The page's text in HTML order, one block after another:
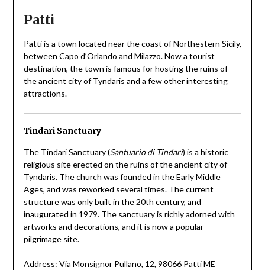
Patti
Patti is a town located near the coast of Northestern Sicily,
between Capo d’Orlando and Milazzo. Now a tourist
destination, the town is famous for hosting the ruins of
the ancient city of Tyndaris and a few other interesting
attractions.
Tindari Sanctuary
The Tindari Sanctuary (Santuario di Tindari) is a historic
religious site erected on the ruins of the ancient city of
Tyndaris. The church was founded in the Early Middle
Ages, and was reworked several times. The current
structure was only built in the 20th century, and
inaugurated in 1979. The sanctuary is richly adorned with
artworks and decorations, and it is now a popular
pilgrimage site.
Address: Via Monsignor Pullano, 12, 98066 Patti ME